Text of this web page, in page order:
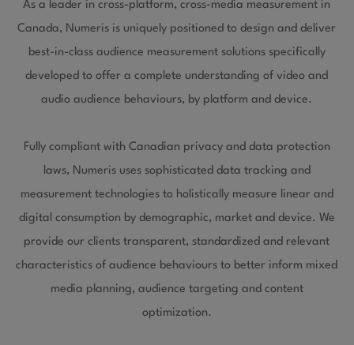
As a leader in cross-platform, cross-media measurement in
Canada, Numeris is uniquely positioned to design and deliver
best-in-class audience measurement solutions specifically
developed to offer a complete understanding of video and
audio audience behaviours, by platform and device.
Fully compliant with Canadian privacy and data protection
laws, Numeris uses sophisticated data tracking and
measurement technologies to holistically measure linear and
digital consumption by demographic, market and device. We
provide our clients transparent, standardized and relevant
characteristics of audience behaviours to better inform mixed
media planning, audience targeting and content
optimization.